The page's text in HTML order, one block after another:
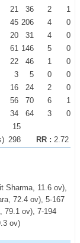
21 36 2
1
45 206 4
0
20 31 4
0
61 146 5
0
22 46 1
0
3 5 0
0
16 24 2
0
56 70 6
1
34 64 3
0
15
298 RR : 2.72
Sharma, 11.6 ov),
72.4 ov), 5-167
79.1 ov), 7-194
ov)